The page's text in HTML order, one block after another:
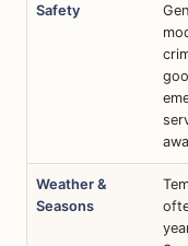
Safety
Weather &
Seasons